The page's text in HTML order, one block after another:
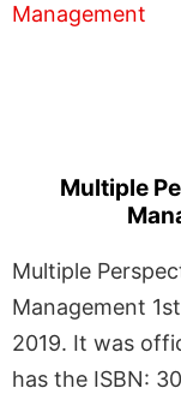
Multiple
Multiple
Management
2019. It was
has the ISBN: